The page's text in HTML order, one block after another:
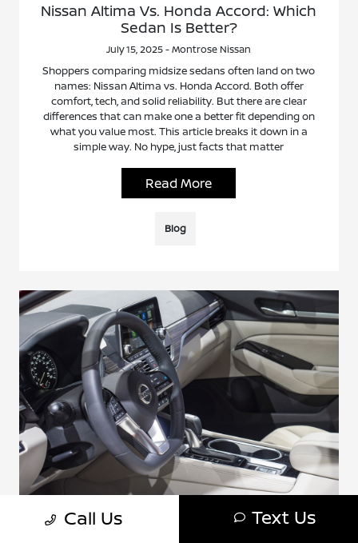
Nissan Altima Vs. Honda Accord: Which
Sedan Is Better?
July 15, 2025 - Montrose Nissan
Shoppers comparing midsize sedans often land on two
names: Nissan Altima vs. Honda Accord. Both offer
comfort, tech, and solid reliability. But there are clear
differences that can make one a better fit depending on
what you value most. This article breaks it down in a
simple way. No hype, just facts that matter
Read More
Blog
Call Us Text Us